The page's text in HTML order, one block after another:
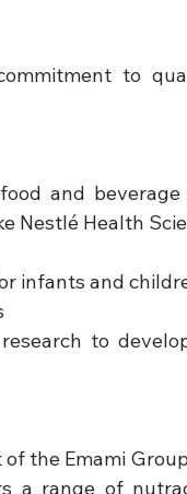
to
and
Nestlé Health
infants and
to
of the Emami
a range of